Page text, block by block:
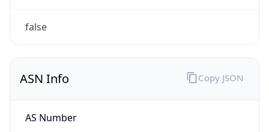
false
ASN Info
AS Number
Copy JSON